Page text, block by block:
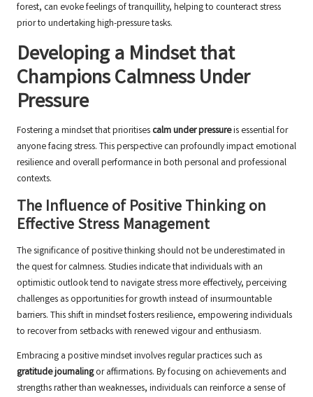
forest, can evoke feelings of tranquillity, helping to counteract stress
prior to undertaking high-pressure tasks.
Developing a Mindset that
Champions Calmness Under
Pressure
Fostering a mindset that prioritises calm under pressureis essential for
anyone facing stress. This perspective can profoundly impact emotional
resilience and overall performance in both personal and professional
contexts.
The Influence of Positive Thinking on
Effective Stress Management
The significance of positive thinking should not be underestimated in
the quest for calmness. Studies indicate that individuals with an
optimistic outlook tend to navigate stress more effectively, perceiving
challenges as opportunities for growth instead of insurmountable
barriers. This shift in mindset fosters resilience, empowering individuals
to recover from setbacks with renewed vigour and enthusiasm.
Embracing a positive mindset involves regular practices such as
gratitude journalingor affirmations. By focusing on achievements and
strengths rather than weaknesses, individuals can reinforce a sense of